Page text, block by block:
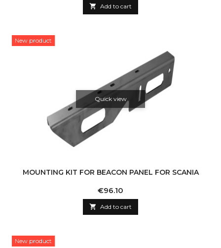
 Add to cart
New product
Quick view
MOUNTING KIT FOR BEACON PANEL FOR SCANIA
Price
€96.10
 Add to cart
New product